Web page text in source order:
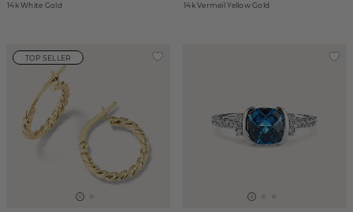
14k White Gold 14k Vermeil Yellow Gold
TOP SELLER